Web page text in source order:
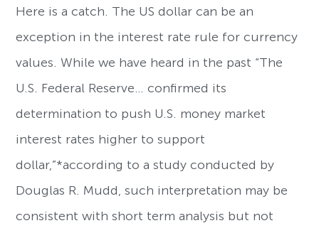
Here is a catch. The US dollar can be an
exception in the interest rate rule for currency
values. While we have heard in the past “The
U.S. Federal Reserve… confirmed its
determination to push U.S. money market
interest rates higher to support
dollar,”*according to a study conducted by
Douglas R. Mudd, such interpretation may be
consistent with short term analysis but not